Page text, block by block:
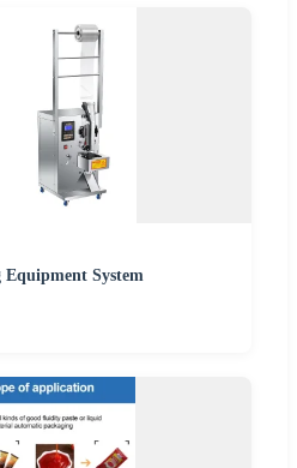
Equipment System